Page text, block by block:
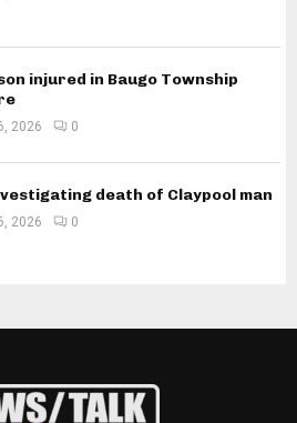
injured in Baugo Township
2026 0
death of Claypool man
2026 0